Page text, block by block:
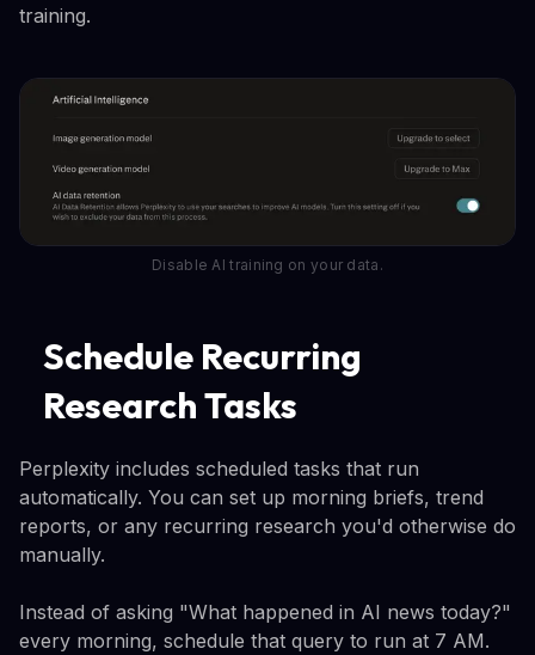
training.
Disable AI training on your data.
Schedule Recurring
Research Tasks
Perplexity includes scheduled tasks that run
automatically. You can set up morning briefs, trend
reports, or any recurring research you'd otherwise do
manually.
Instead of asking "What happened in AI news today?"
every morning, schedule that query to run at 7 AM.